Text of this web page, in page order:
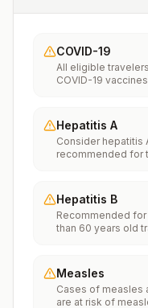
COVID-19
All eligible
COVID-19
Hepatitis A
Consider hepatitis
recommended for
food or water. It is
plan on eating
Hepatitis B
Recommended
than 60 years old
Measles
Cases of measles
are at risk of